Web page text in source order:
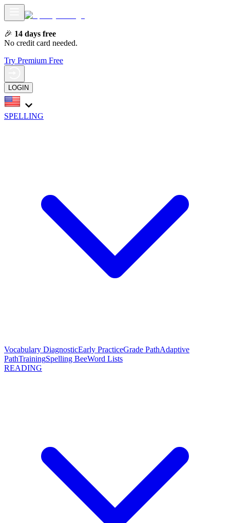
🎉 14 days free
No credit card needed.
Try Premium Free
LOGIN
SPELLING
Vocabulary DiagnosticEarly PracticeGrade PathAdaptive
PathTrainingSpelling BeeWord Lists
READING